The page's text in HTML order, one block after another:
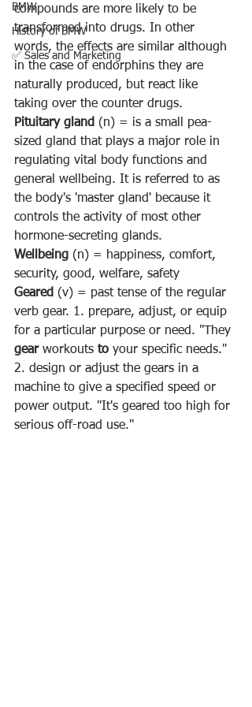
BMW
History of BMW
✅ Sales and Marketing
compounds are more likely to be
transformed into drugs. In other
words, the effects are similar although
in the case of endorphins they are
naturally produced, but react like
taking over the counter drugs.
Pituitary gland (n) = is a small pea-
sized gland that plays a major role in
regulating vital body functions and
general wellbeing. It is referred to as
the body's 'master gland' because it
controls the activity of most other
hormone-secreting glands.
Wellbeing (n) = happiness, comfort,
security, good, welfare, safety
Geared (v) = past tense of the regular
verb gear. 1. prepare, adjust, or equip
for a particular purpose or need. "They
gear workouts to your specific needs."
2. design or adjust the gears in a
machine to give a specified speed or
power output. "It's geared too high for
serious off-road use."